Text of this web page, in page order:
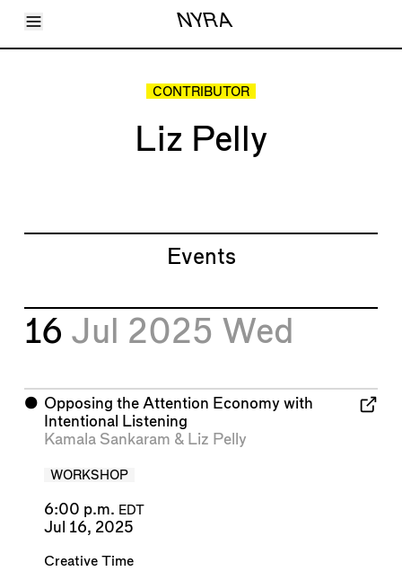
Toggle Menu NYRA
Articles
CONTRIBUTOR
Liz Pelly
Events
16 Jul 2025 Wed
⬤ Opposing the Attention Economy with
Intentional Listening
Kamala Sankaram & Liz Pelly
WORKSHOP
6:00 p.m. EDT
Jul 16, 2025
Creative Time